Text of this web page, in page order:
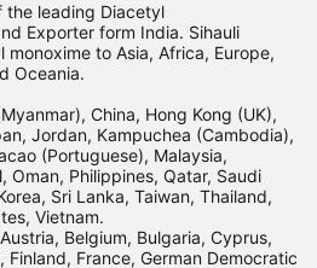
the leading Diacetyl
Exporter form India. Sihauli
to Asia, Africa, Europe,
Oceania.
China, Hong Kong (UK),
Jordan, Kampuchea (Cambodia),
(Portuguese), Malaysia,
Oman, Philippines, Qatar, Saudi
Sri Lanka, Taiwan, Thailand,
Vietnam.
Belgium, Bulgaria, Cyprus,
France, German Democratic